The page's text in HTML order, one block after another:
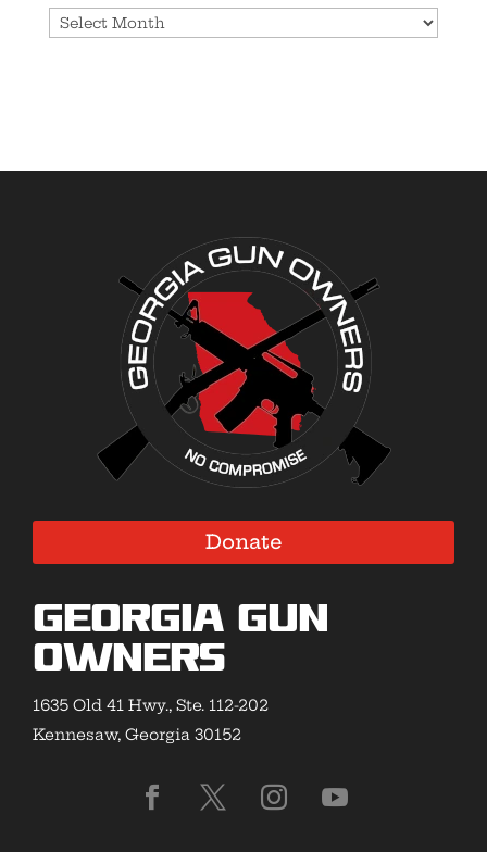
Archives
Donate
Georgia Gun
Owners
1635 Old 41 Hwy., Ste. 112-202
Kennesaw, Georgia 30152